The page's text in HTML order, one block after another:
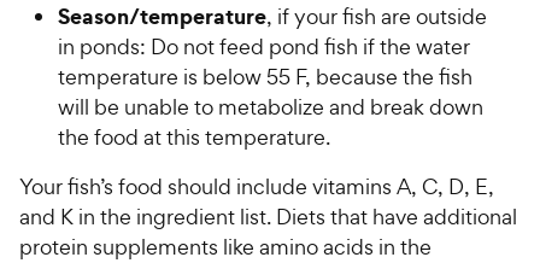
Season/temperature, if your fish are outside
in ponds: Do not feed pond fish if the water
temperature is below 55 F, because the fish
will be unable to metabolize and break down
the food at this temperature.
Your fish’s food should include vitamins A, C, D, E,
and K in the ingredient list. Diets that have additional
protein supplements like amino acids in the